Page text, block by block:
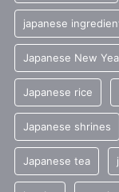
japanese
Japanese New
Japanese rice
Japanese shrines
Japanese tea